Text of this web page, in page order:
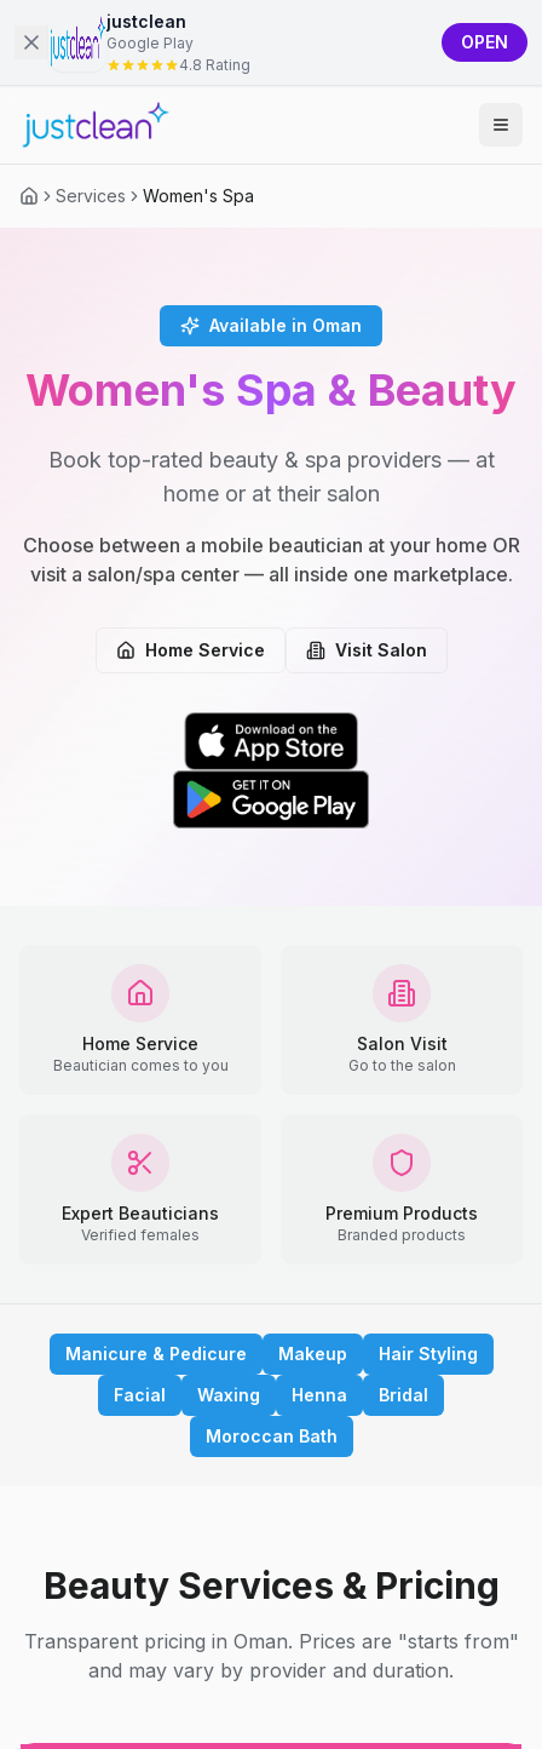
justclean
Google Play
4.8 Rating
OPEN
Services Women's Spa
Available in Oman
Women's Spa & Beauty
Book top-rated beauty & spa providers — at
home or at their salon
Choose between a mobile beautician at your home OR
visit a salon/spa center — all inside one marketplace.
Home Service Visit Salon
Home Service
Beautician comes to you
Salon Visit
Go to the salon
Expert Beauticians
Verified females
Premium Products
Branded products
Manicure & Pedicure Makeup
Hair Styling
Facial
Waxing Henna
Bridal
Moroccan Bath
Beauty Services & Pricing
Transparent pricing in Oman. Prices are "starts from"
and may vary by provider and duration.